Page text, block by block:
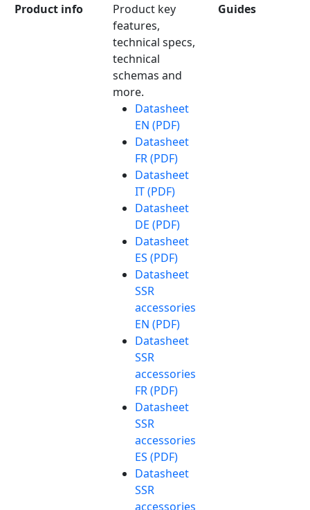
Product info
Product key
features,
technical specs,
technical
schemas and
more.
Datasheet
EN (PDF)
Datasheet
FR (PDF)
Datasheet
IT (PDF)
Datasheet
DE (PDF)
Datasheet
ES (PDF)
Datasheet
SSR
accessories
EN (PDF)
Datasheet
SSR
accessories
FR (PDF)
Datasheet
SSR
accessories
ES (PDF)
Datasheet
SSR
accessories
Guides